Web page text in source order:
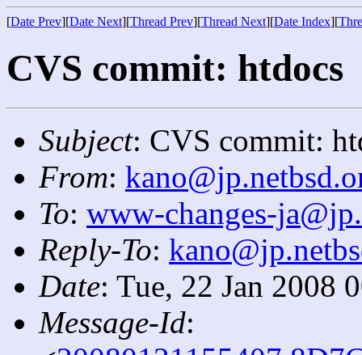
[Date Prev][Date Next][Thread Prev][Thread Next][Date Index][
CVS commit: htdocs
Subject: CVS commit:
From:
To: www-changes-
Reply-To:
Date: Tue, 22 Jan 2008
Message-Id: